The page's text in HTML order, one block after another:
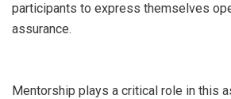
participants to express themselves
assurance.
Mentorship plays a critical role in this